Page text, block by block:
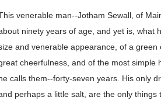
venerable man--Jotham Sewall, of
ninety years of age, and yet is, what
and venerable appearance, of a
cheerfulness, and of the most simple
calls them--forty-seven years. His only
perhaps a little salt, are the only